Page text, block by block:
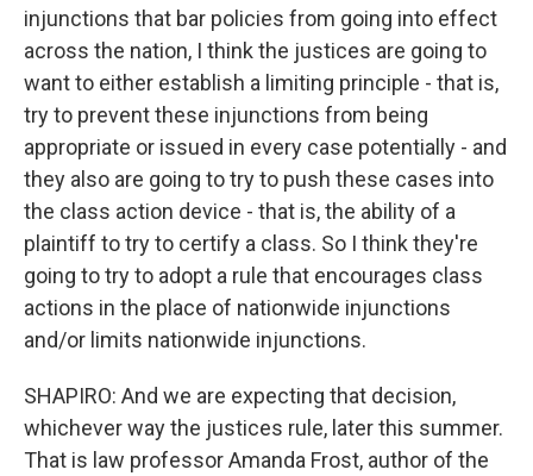
injunctions that bar policies from going into effect
across the nation, I think the justices are going to
want to either establish a limiting principle - that is,
try to prevent these injunctions from being
appropriate or issued in every case potentially - and
they also are going to try to push these cases into
the class action device - that is, the ability of a
plaintiff to try to certify a class. So I think they're
going to try to adopt a rule that encourages class
actions in the place of nationwide injunctions
and/or limits nationwide injunctions.
SHAPIRO: And we are expecting that decision,
whichever way the justices rule, later this summer.
That is law professor Amanda Frost, author of the